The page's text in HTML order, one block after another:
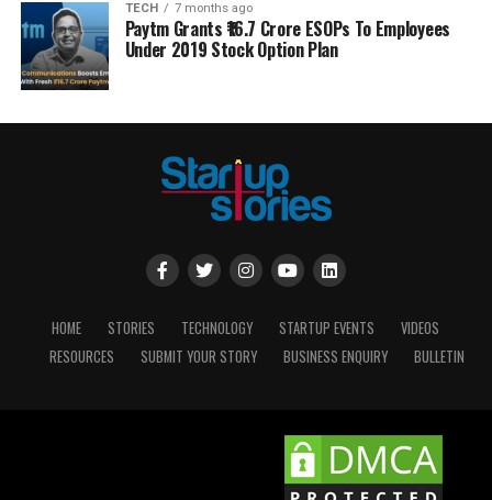
TECH 7 months ago
Paytm Grants ₹16.7 Crore ESOPs To Employees
Under 2019 Stock Option Plan
HOME STORIES TECHNOLOGY STARTUP EVENTS
VIDEOS
RESOURCES
SUBMIT YOUR STORY BUSINESS ENQUIRY BULLETIN